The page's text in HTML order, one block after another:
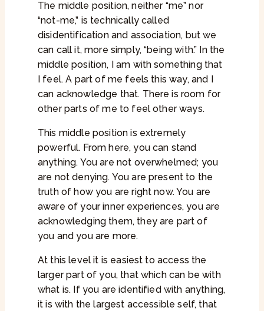
The middle position, neither “me” nor
“not-me,” is technically called
disidentification and association, but we
can call it, more simply, “being with.” In the
middle position, I am with something that
I feel. A part of me feels this way, and I
can acknowledge that. There is room for
other parts of me to feel other ways.
This middle position is extremely
powerful. From here, you can stand
anything. You are not overwhelmed; you
are not denying. You are present to the
truth of how you are right now. You are
aware of your inner experiences, you are
acknowledging them, they are part of
you and you are more.
At this level it is easiest to access the
larger part of you, that which can be with
what is. If you are identified with anything,
it is with the largest accessible self, that